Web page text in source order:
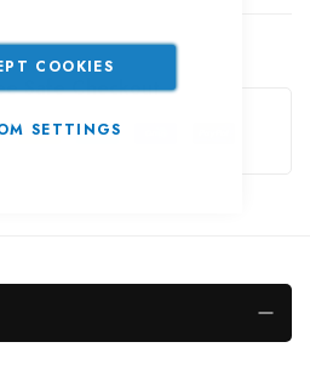
COOKIES
SETTINGS
Safe Checkout